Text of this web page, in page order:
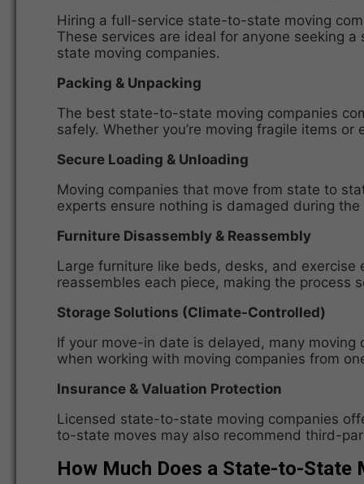
Hiring a full-service state-to-state moving
These services are ideal for anyone seeking
state moving companies.
Packing & Unpacking
The best state-to-state moving companies
safely. Whether you’re moving fragile items
Secure Loading & Unloading
Moving companies that move from state to
experts ensure nothing is damaged during
Furniture Disassembly & Reassembly
Large furniture like beds, desks, and
reassembles each piece, making the
Storage Solutions (Climate-Controlled)
If your move-in date is delayed, many
when working with moving companies from
Insurance & Valuation Protection
Licensed state-to-state moving companies
to-state moves may also recommend third-
How Much Does a State-to-State